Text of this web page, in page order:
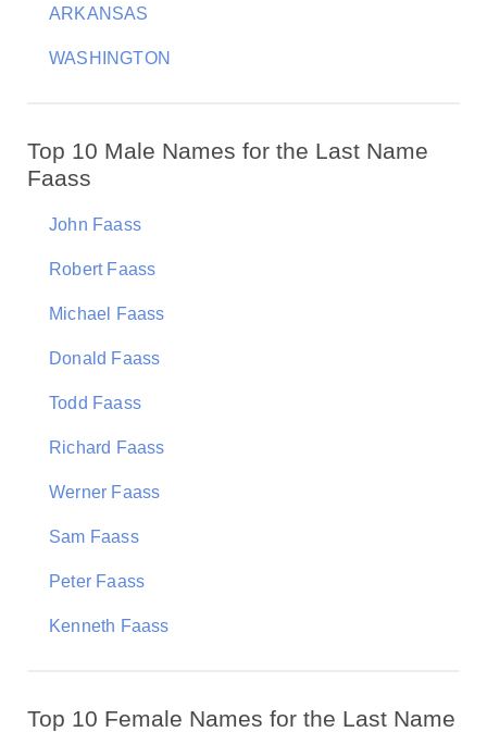
ARKANSAS
WASHINGTON
Top 10 Male Names for the Last Name
Faass
John Faass
Robert Faass
Michael Faass
Donald Faass
Todd Faass
Richard Faass
Werner Faass
Sam Faass
Peter Faass
Kenneth Faass
Top 10 Female Names for the Last Name